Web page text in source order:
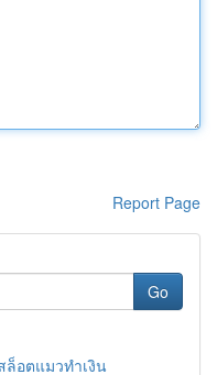
Report Page
Go
ล็อตแมวทำเงิน